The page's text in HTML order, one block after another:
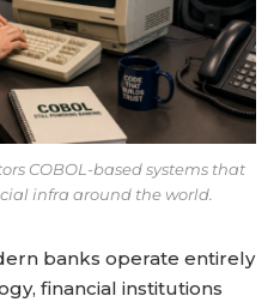
COBOL-based systems that
infra around the world.
banks operate entirely
financial institutions